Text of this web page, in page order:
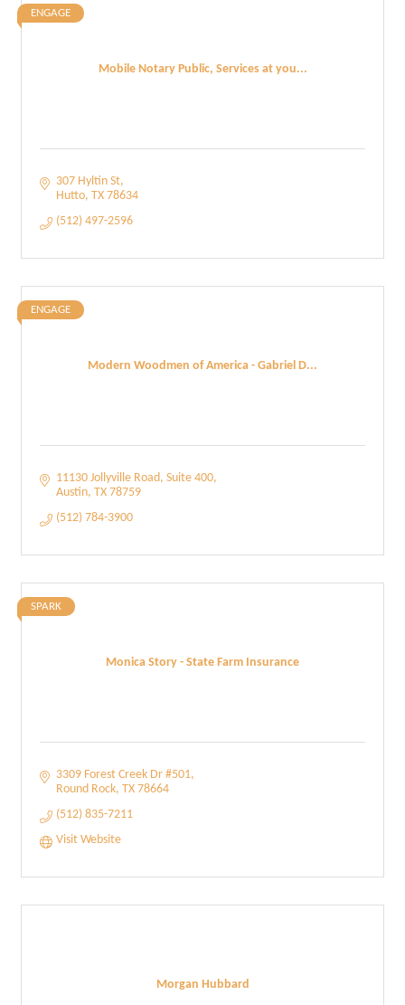
Mobile Notary Public, Services at you...
ENGAGE
307 Hyltin St
Hutto TX 78634
(512) 497-2596
Modern Woodmen of America - Gabriel D...
ENGAGE
11130 Jollyville Road, Suite 400
Austin TX 78759
(512) 784-3900
Monica Story - State Farm Insurance
SPARK
3309 Forest Creek Dr #501
Round Rock TX 78664
(512) 835-7211
Visit Website
Morgan Hubbard